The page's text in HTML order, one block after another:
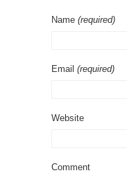
Name (required)
Email (required)
Website
Comment